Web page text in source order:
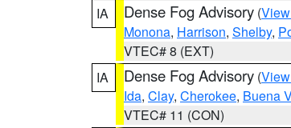
IA
Dense Fog Advisory (
Monona, Harrison, Shelby,
VTEC# 8 (EXT)
IA
Dense Fog Advisory (
Ida, Clay, Cherokee, Buena
VTEC# 11 (CON)